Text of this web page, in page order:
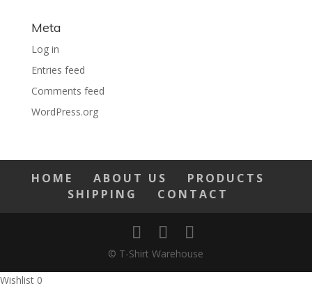
Meta
Log in
Entries feed
Comments feed
WordPress.org
HOME ABOUT US
PRODUCTS
SHIPPING
CONTACT
© T-Shirt Warehouse
Wishlist 0